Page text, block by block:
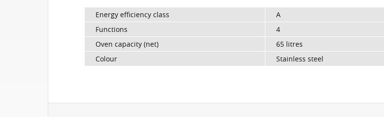
Energy efficiency class
A
Functions
4
Oven capacity (net)
65 litres
Colour
Stainless steel